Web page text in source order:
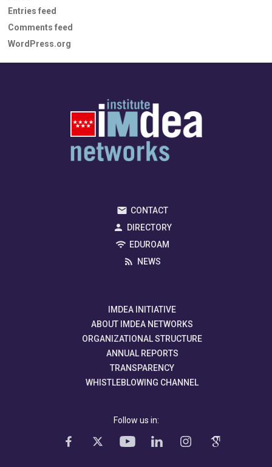
Entries feed
Comments feed
WordPress.org
CONTACT
DIRECTORY
EDUROAM
NEWS
IMDEA INITIATIVE
ABOUT IMDEA NETWORKS
ORGANIZATIONAL STRUCTURE
ANNUAL REPORTS
TRANSPARENCY
WHISTLEBLOWING CHANNEL
Follow us in: